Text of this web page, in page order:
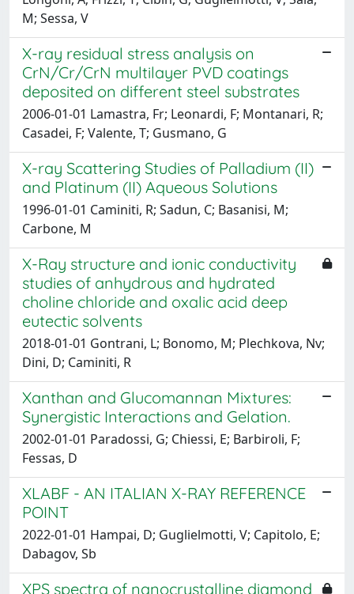
M; Sessa, V
X-ray residual stress analysis on
CrN/Cr/CrN multilayer PVD coatings
deposited on different steel substrates
2006-01-01 Lamastra, Fr; Leonardi, F; Montanari, R;
Casadei, F; Valente, T; Gusmano, G
X-ray Scattering Studies of Palladium (II)
and Platinum (II) Aqueous Solutions
1996-01-01 Caminiti, R; Sadun, C; Basanisi, M;
Carbone, M
X-Ray structure and ionic conductivity
studies of anhydrous and hydrated
choline chloride and oxalic acid deep
eutectic solvents
2018-01-01 Gontrani, L; Bonomo, M; Plechkova, Nv;
Dini, D; Caminiti, R
Xanthan and Glucomannan Mixtures:
Synergistic Interactions and Gelation.
2002-01-01 Paradossi, G; Chiessi, E; Barbiroli, F;
Fessas, D
XLABF - AN ITALIAN X-RAY REFERENCE
POINT
2022-01-01 Hampai, D; Guglielmotti, V; Capitolo, E;
Dabagov, Sb
XPS spectra of nanocrystalline diamond